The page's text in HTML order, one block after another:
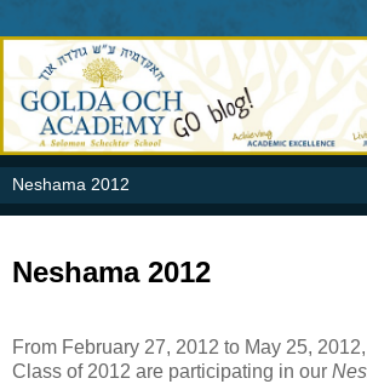
Neshama 2012
From February 27, 2012 to May 25,
Class of 2012 are participating in our